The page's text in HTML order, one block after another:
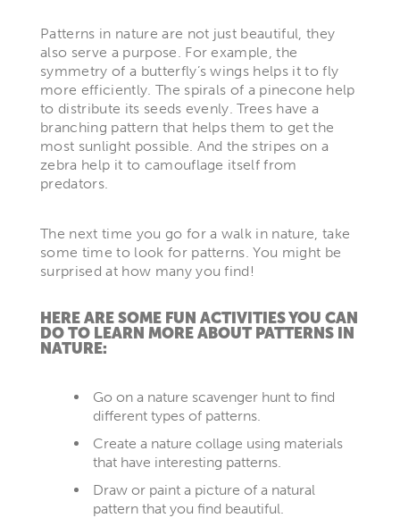
Patterns in nature are not just beautiful, they
also serve a purpose. For example, the
symmetry of a butterfly’s wings helps it to fly
more efficiently. The spirals of a pinecone help
to distribute its seeds evenly. Trees have a
branching pattern that helps them to get the
most sunlight possible. And the stripes on a
zebra help it to camouflage itself from
predators.
The next time you go for a walk in nature, take
some time to look for patterns. You might be
surprised at how many you find!
HERE ARE SOME FUN ACTIVITIES YOU CAN
DO TO LEARN MORE ABOUT PATTERNS IN
NATURE:
Go on a nature scavenger hunt to find
different types of patterns.
Create a nature collage using materials
that have interesting patterns.
Draw or paint a picture of a natural
pattern that you find beautiful.